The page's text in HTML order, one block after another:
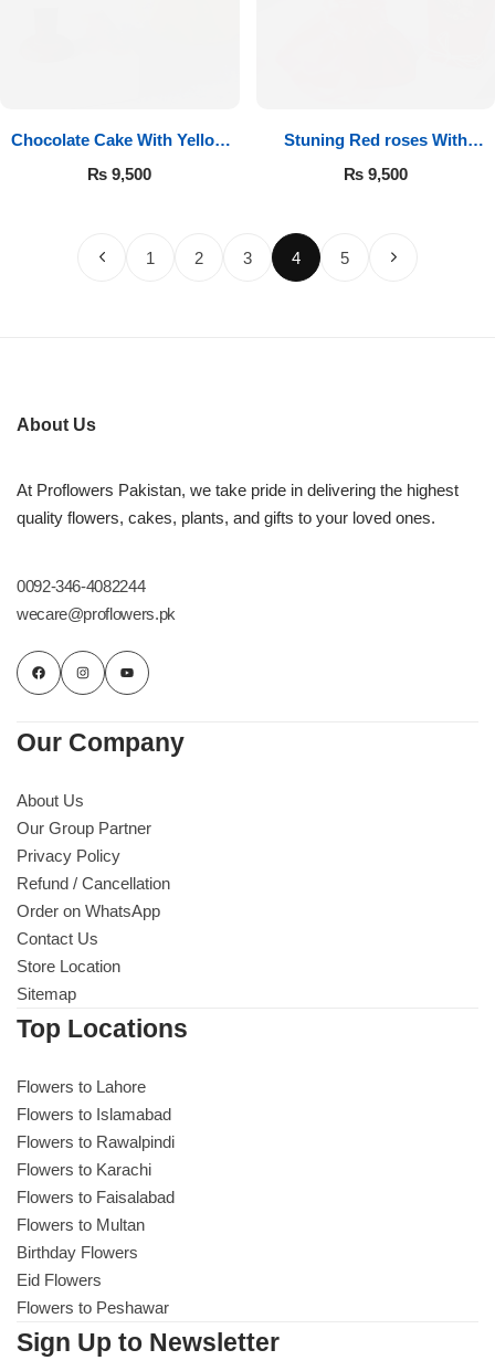
Chocolate Cake With Yellow
Roses
₨ 9,500
Stuning Red roses With
Chocolates
₨9,500
1 2 3 4 5
About Us
At Proflowers Pakistan, we take pride in delivering the highest
quality flowers, cakes, plants, and gifts to your loved ones.
0092-346-4082244
wecare@proflowers.pk
Our Company
About Us
Our Group Partner
Privacy Policy
Refund / Cancellation
Order on WhatsApp
Contact Us
Store Location
Sitemap
Top Locations
Flowers to Lahore
Flowers to Islamabad
Flowers to Rawalpindi
Flowers to Karachi
Flowers to Faisalabad
Flowers to Multan
Birthday Flowers
Eid Flowers
Flowers to Peshawar
Sign Up to Newsletter